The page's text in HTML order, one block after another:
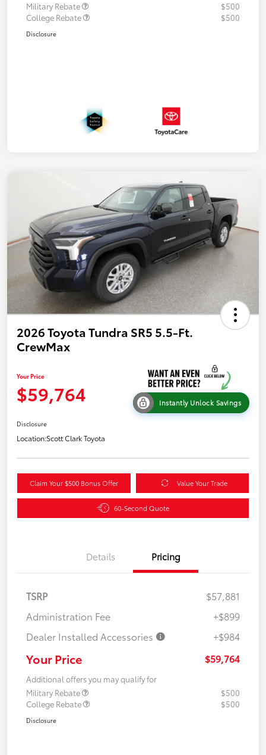
Military Rebate
$500
College Rebate
$500
Disclosure
2026 Toyota Tundra SR5 5.5-Ft.
CrewMax
Your Price
$59,764 Instantly Unlock Savings
Disclosure
Location:Scott Clark Toyota
Claim Your $500 Bonus Offer Value Your Trade
60-Second Quote
Details Pricing
TSRP
$57,881
Administration Fee
+$899
Dealer Installed Accessories
+$984
Your Price $59,764
Additional offers you may qualify for
Military Rebate
$500
College Rebate
$500
Disclosure